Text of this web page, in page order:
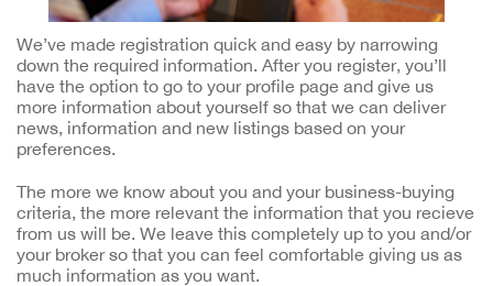
We’ve made registration quick and easy by narrowing
down the required information. After you register, you’ll
have the option to go to your profile page and give us
more information about yourself so that we can deliver
news, information and new listings based on your
preferences.
The more we know about you and your business-buying
criteria, the more relevant the information that you recieve
from us will be. We leave this completely up to you and/or
your broker so that you can feel comfortable giving us as
much information as you want.